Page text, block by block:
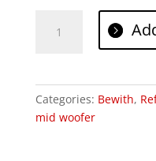
quantity
Categories: Bewith,
mid woofer